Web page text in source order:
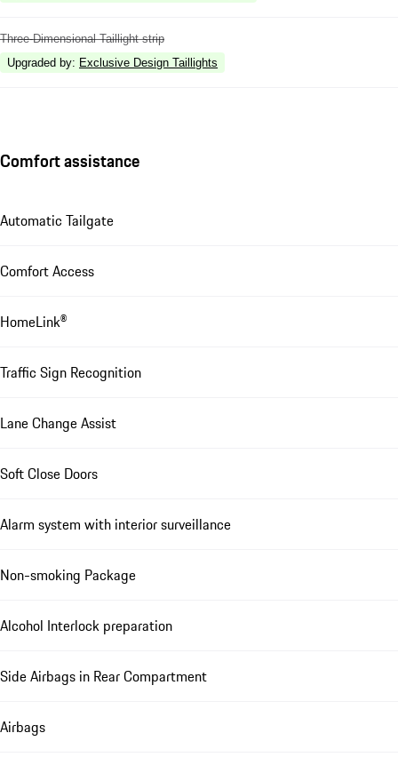
Three-Dimensional Taillight strip
Upgraded by: Exclusive Design Taillights
Comfort assistance
Automatic Tailgate
Comfort Access
HomeLink®
Traffic Sign Recognition
Lane Change Assist
Soft Close Doors
Alarm system with interior surveillance
Non-smoking Package
Alcohol Interlock preparation
Side Airbags in Rear Compartment
Airbags